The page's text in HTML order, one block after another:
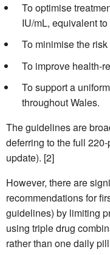
To optimise
IU/mL, equivalent
To minimise the
To improve health-
To support a
throughout Wales.
The guidelines are
deferring to the full
update). [2]
However, there are
recommendations for
guidelines) by limiting
using triple drug
rather than one daily